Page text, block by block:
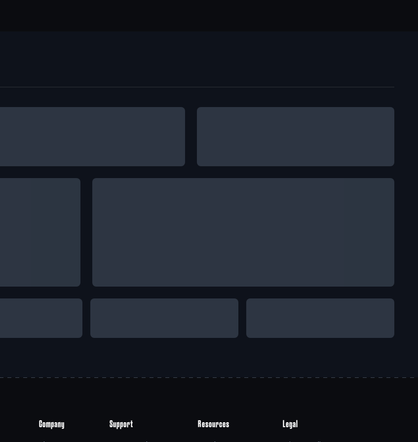
Company Support Resources Legal